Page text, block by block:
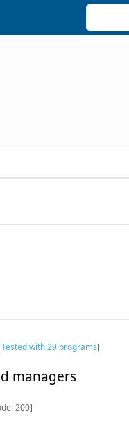
[Tested with 29 programs]
managers
200]